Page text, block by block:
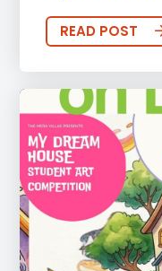
READ POST